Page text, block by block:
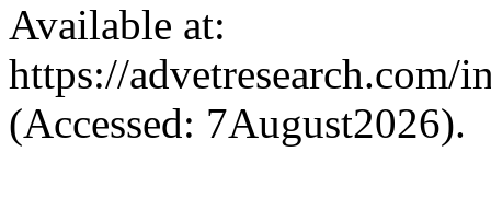
Available at:
https://
(Accessed: 7August2026).